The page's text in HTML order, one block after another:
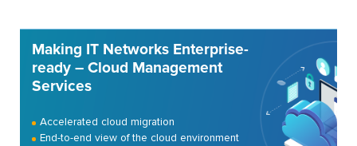
Making IT Networks Enterprise-
ready – Cloud Management
Services
Accelerated cloud migration
End-to-end view of the cloud environment